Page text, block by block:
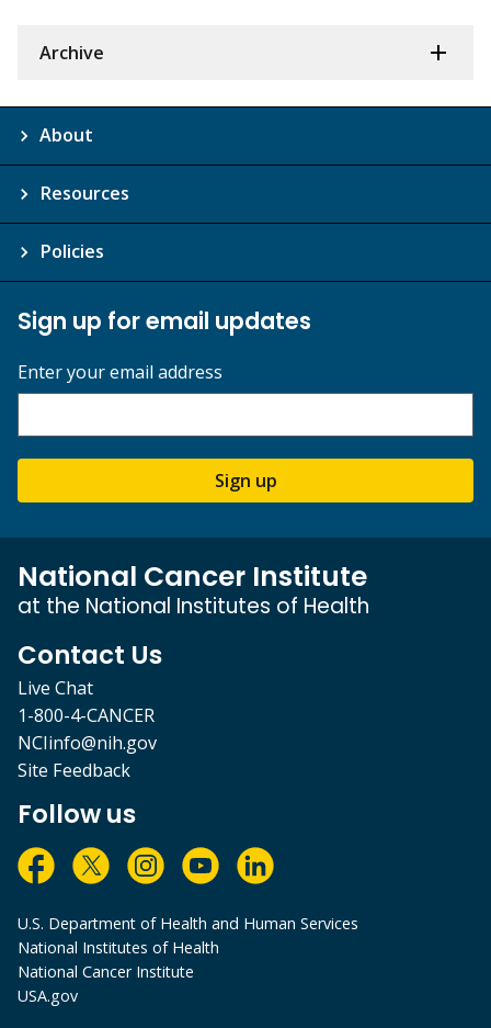
Archive
About
Resources
Policies
Sign up for email updates
Enter your email address
Sign up
National Cancer Institute
at the National Institutes of Health
Contact Us
Live Chat
1-800-4-CANCER
NCIinfo@nih.gov
Site Feedback
Follow us
U.S. Department of Health and Human Services
National Institutes of Health
National Cancer Institute
USA.gov